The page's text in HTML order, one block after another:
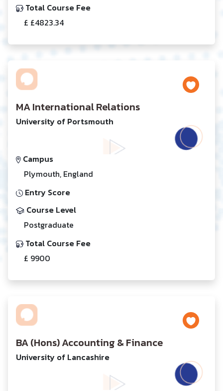
Total Course Fee
£ £4823.34
MA International Relations
University of Portsmouth
Campus
Plymouth, England
Entry Score
Course Level
Postgraduate
Total Course Fee
£ 9900
BA (Hons) Accounting & Finance
University of Lancashire